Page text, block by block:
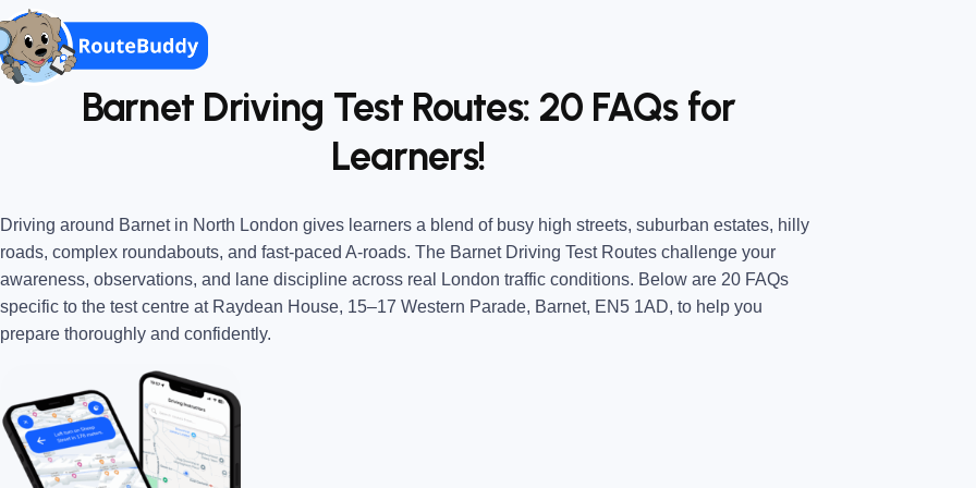
Barnet Driving Test Routes: 20 FAQs for
Learners!
Driving around Barnet in North London gives learners a blend of busy high streets, suburban estates, hilly
roads, complex roundabouts, and fast-paced A-roads. The Barnet Driving Test Routes challenge your
awareness, observations, and lane discipline across real London traffic conditions. Below are 20 FAQs
specific to the test centre at Raydean House, 15–17 Western Parade, Barnet, EN5 1AD, to help you
prepare thoroughly and confidently.